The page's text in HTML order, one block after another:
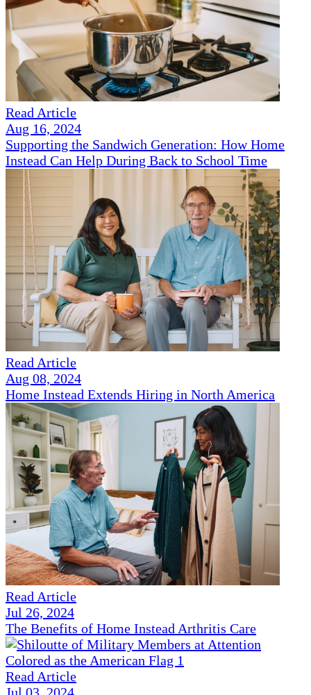
Read Article
Aug 16, 2024
Supporting the Sandwich Generation: How Home
Instead Can Help During Back to School Time
Read Article
Aug 08, 2024
Home Instead Extends Hiring in North America
Read Article
Jul 26, 2024
The Benefits of Home Instead Arthritis Care
Read Article